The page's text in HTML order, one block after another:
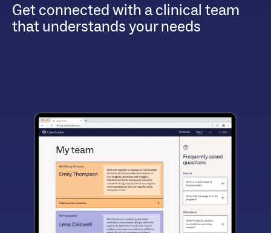
Get connected with a clinical team
that understands your needs